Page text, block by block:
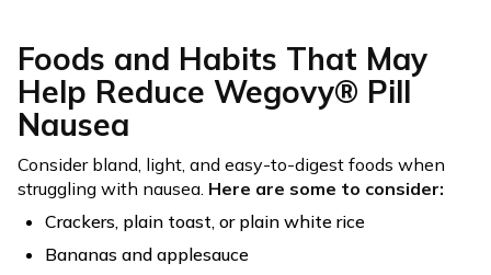
Foods and Habits That May
Help Reduce Wegovy® Pill
Nausea
Consider bland, light, and easy-to-digest foods when
struggling with nausea. Here are some to consider:
Crackers, plain toast, or plain white rice
Bananas and applesauce